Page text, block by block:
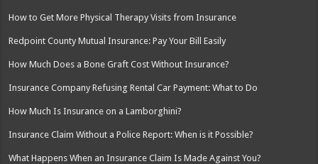
How to Get More Physical Therapy Visits from Insurance
Redpoint County Mutual Insurance: Pay Your Bill Easily
How Much Does a Bone Graft Cost Without Insurance?
Insurance Company Refusing Rental Car Payment: What to Do
How Much Is Insurance on a Lamborghini?
Insurance Claim Without a Police Report: When is it Possible?
What Happens When an Insurance Claim Is Made Against You?